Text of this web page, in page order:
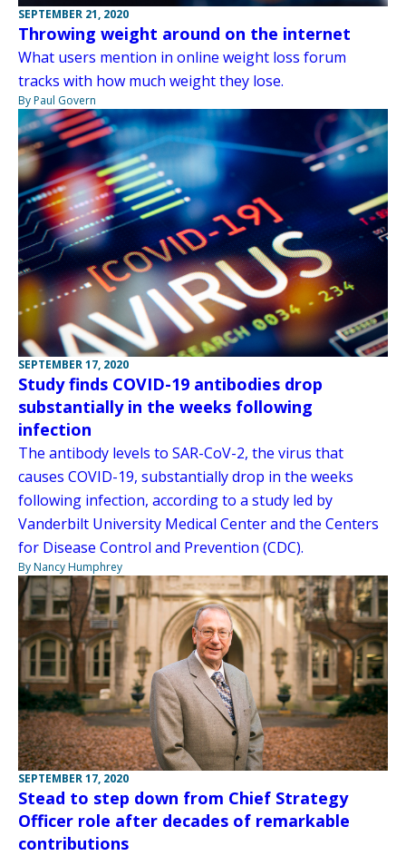
SEPTEMBER 21, 2020
Throwing weight around on the internet
What users mention in online weight loss forum
tracks with how much weight they lose.
By Paul Govern
SEPTEMBER 17, 2020
Study finds COVID-19 antibodies drop
substantially in the weeks following
infection
The antibody levels to SAR-CoV-2, the virus that
causes COVID-19, substantially drop in the weeks
following infection, according to a study led by
Vanderbilt University Medical Center and the Centers
for Disease Control and Prevention (CDC).
By Nancy Humphrey
SEPTEMBER 17, 2020
Stead to step down from Chief Strategy
Officer role after decades of remarkable
contributions